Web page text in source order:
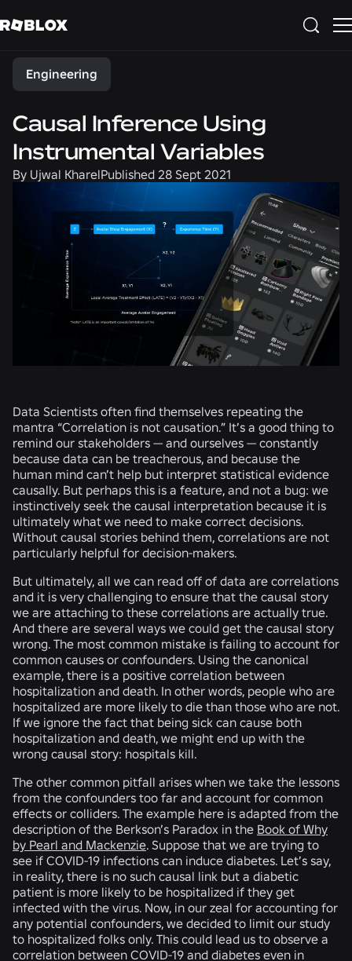
Share
Engineering
Causal Inference Using
Instrumental Variables
By Ujwal KharelPublished 28 Sept 2021
Data Scientists often find themselves repeating the
mantra “Correlation is not causation.” It’s a good thing to
remind our stakeholders — and ourselves — constantly
because data can be treacherous, and because the
human mind can’t help but interpret statistical evidence
causally. But perhaps this is a feature, and not a bug: we
instinctively seek the causal interpretation because it is
ultimately what we need to make correct decisions.
Without causal stories behind them, correlations are not
particularly helpful for decision-makers.
But ultimately, all we can read off of data are correlations
and it is very challenging to ensure that the causal story
we are attaching to these correlations are actually true.
And there are several ways we could get the causal story
wrong. The most common mistake is failing to account for
common causes or confounders. Using the canonical
example, there is a positive correlation between
hospitalization and death. In other words, people who are
hospitalized are more likely to die than those who are not.
If we ignore the fact that being sick can cause both
hospitalization and death, we might end up with the
wrong causal story: hospitals kill.
The other common pitfall arises when we take the lessons
from the confounders too far and account for common
effects or colliders. The example here is adapted from the
description of the Berkson’s Paradox in the Book of Why
by Pearl and Mackenzie. Suppose that we are trying to
see if COVID-19 infections can induce diabetes. Let’s say,
in reality, there is no such causal link but a diabetic
patient is more likely to be hospitalized if they get
infected with the virus. Now, in our zeal for accounting for
any potential confounders, we decided to limit our study
to hospitalized folks only. This could lead us to observe a
correlation between COVID-19 and diabetes even in